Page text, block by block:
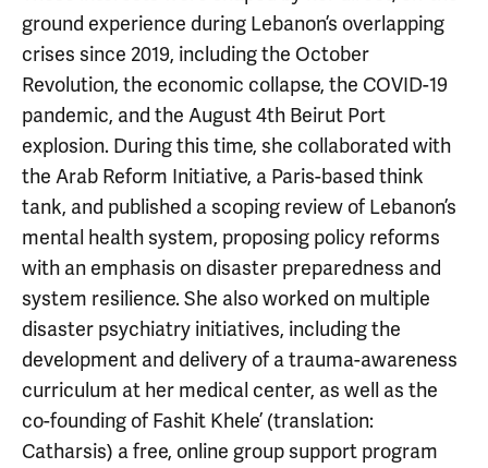
ground experience during Lebanon’s overlapping
crises since 2019, including the October
Revolution, the economic collapse, the COVID-19
pandemic, and the August 4th Beirut Port
explosion. During this time, she collaborated with
the Arab Reform Initiative, a Paris-based think
tank, and published a scoping review of Lebanon’s
mental health system, proposing policy reforms
with an emphasis on disaster preparedness and
system resilience. She also worked on multiple
disaster psychiatry initiatives, including the
development and delivery of a trauma-awareness
curriculum at her medical center, as well as the
co-founding of Fashit Khele’ (translation:
Catharsis) a free, online group support program